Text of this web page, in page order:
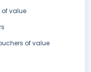
of value
of value